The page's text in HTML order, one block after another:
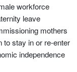
workforce
leave
mothers
to stay in or re-enter
independence